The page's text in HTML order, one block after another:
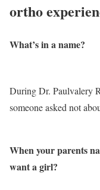
ortho
What’s in a name?
During Dr. Paulvalery
someone asked not
When your parents
want a girl?